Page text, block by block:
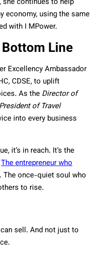
economy, using the same
with I MPower.
Line
Excellency Ambassador
CDSE, to uplift
As the Director of
President of Travel
into every business
it’s in reach. It’s the
The entrepreneur who
. The once-quiet soul who
to rise.
sell. And not just to